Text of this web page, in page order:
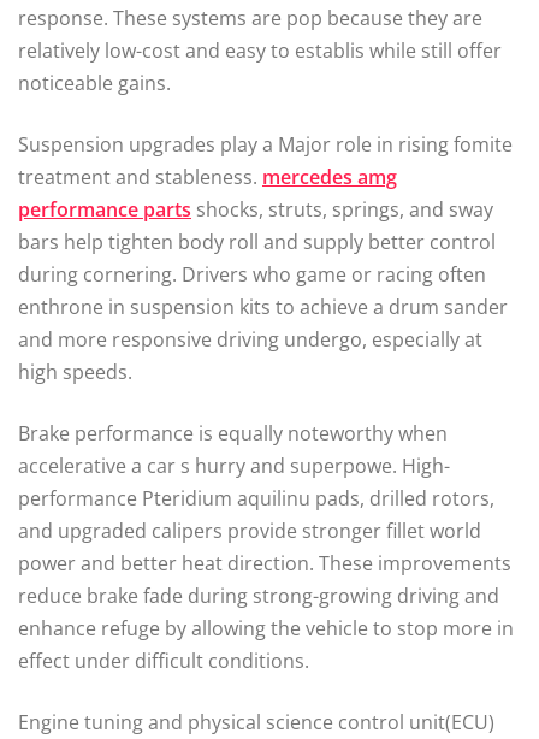
response. These systems are pop because they are
relatively low-cost and easy to establis while still offer
noticeable gains.
Suspension upgrades play a Major role in rising fomite
treatment and stableness. mercedes amg
performance parts shocks, struts, springs, and sway
bars help tighten body roll and supply better control
during cornering. Drivers who game or racing often
enthrone in suspension kits to achieve a drum sander
and more responsive driving undergo, especially at
high speeds.
Brake performance is equally noteworthy when
accelerative a car s hurry and superpowe. High-
performance Pteridium aquilinu pads, drilled rotors,
and upgraded calipers provide stronger fillet world
power and better heat direction. These improvements
reduce brake fade during strong-growing driving and
enhance refuge by allowing the vehicle to stop more in
effect under difficult conditions.
Engine tuning and physical science control unit(ECU)